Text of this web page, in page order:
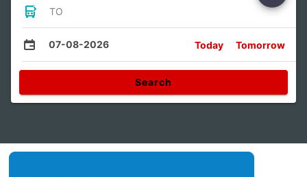
TO
07-08-2026 Today Tomorrow
Search